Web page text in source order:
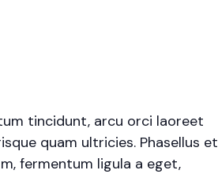
tincidunt, arcu orci laoreet
quam ultricies. Phasellus et
fermentum ligula a eget,